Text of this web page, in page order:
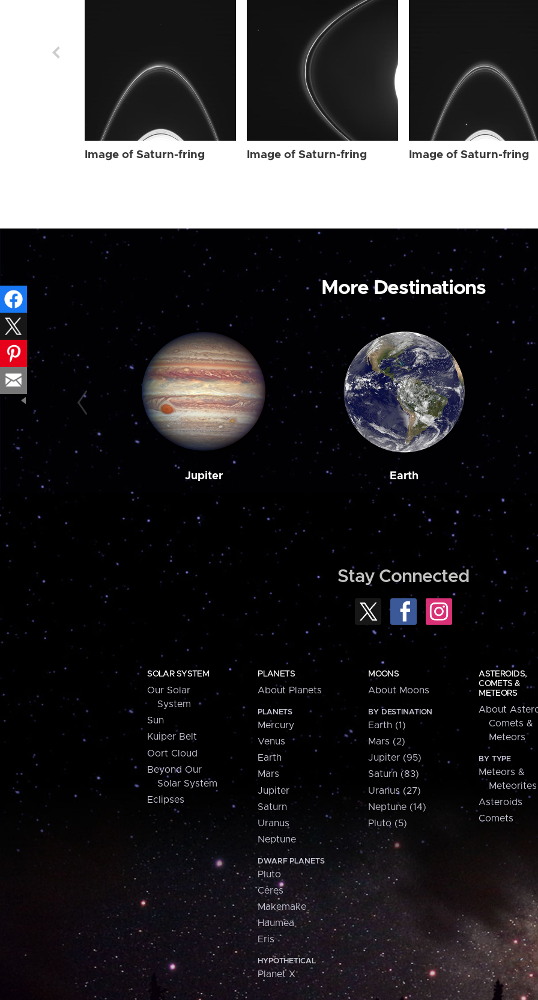
Image of Saturn-fring Image of Saturn-fring Image of Saturn-fring
More Destinations
Jupiter Earth
Stay Connected
SOLAR SYSTEM
Our Solar
System
Sun
Kuiper Belt
Oort Cloud
Beyond Our
Solar System
Eclipses
PLANETS
About Planets
PLANETS
Mercury
Venus
Earth
Mars
Jupiter
Saturn
Uranus
Neptune
DWARF PLANETS
Pluto
Ceres
Makemake
Haumea
Eris
HYPOTHETICAL
Planet X
MOONS
About Moons
BY DESTINATION
Earth (1)
Mars (2)
Jupiter (95)
Saturn (83)
Uranus (27)
Neptune (14)
Pluto (5)
ASTEROIDS,
COMETS &
METEORS
About
Comets &
Meteors
BY TYPE
Meteors &
Meteorites
Asteroids
Comets